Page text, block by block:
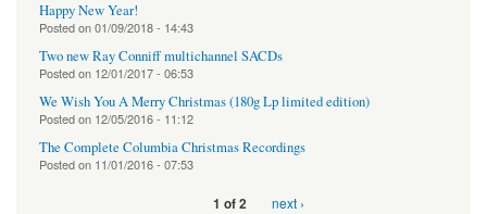
Happy New Year!
Posted on01/09/2018 - 14:43
Two new Ray Conniff multichannel SACDs
Posted on 12/01/2017 - 06:53
We Wish You A Merry Christmas (180g Lp limited edition)
Posted on 12/05/2016 - 11:12
The Complete Columbia Christmas Recordings
Posted on 11/01/2016 - 07:53
1 of 2 next ›